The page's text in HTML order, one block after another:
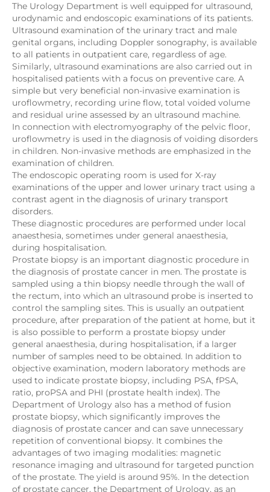
The Urology Department is well equipped for ultrasound,
urodynamic and endoscopic examinations of its patients.
Ultrasound examination of the urinary tract and male
genital organs, including Doppler sonography, is available
to all patients in outpatient care, regardless of age.
Similarly, ultrasound examinations are also carried out in
hospitalised patients with a focus on preventive care. A
simple but very beneficial non-invasive examination is
uroflowmetry, recording urine flow, total voided volume
and residual urine assessed by an ultrasound machine.
In connection with electromyography of the pelvic floor,
uroflowmetry is used in the diagnosis of voiding disorders
in children. Non-invasive methods are emphasized in the
examination of children.
The endoscopic operating room is used for X-ray
examinations of the upper and lower urinary tract using a
contrast agent in the diagnosis of urinary transport
disorders.
These diagnostic procedures are performed under local
anaesthesia, sometimes under general anaesthesia,
during hospitalisation.
Prostate biopsy is an important diagnostic procedure in
the diagnosis of prostate cancer in men. The prostate is
sampled using a thin biopsy needle through the wall of
the rectum, into which an ultrasound probe is inserted to
control the sampling sites. This is usually an outpatient
procedure, after preparation of the patient at home, but it
is also possible to perform a prostate biopsy under
general anaesthesia, during hospitalisation, if a larger
number of samples need to be obtained. In addition to
objective examination, modern laboratory methods are
used to indicate prostate biopsy, including PSA, fPSA,
ratio, proPSA and PHI (prostate health index). The
Department of Urology also has a method of fusion
prostate biopsy, which significantly improves the
diagnosis of prostate cancer and can save unnecessary
repetition of conventional biopsy. It combines the
advantages of two imaging modalities: magnetic
resonance imaging and ultrasound for targeted punction
of the prostate. The yield is around 95%. In the detection
of prostate cancer, the Department of Urology, as an